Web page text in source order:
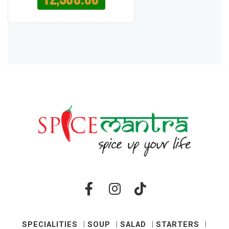
SPECIALITIES SOUP SALAD STARTERS